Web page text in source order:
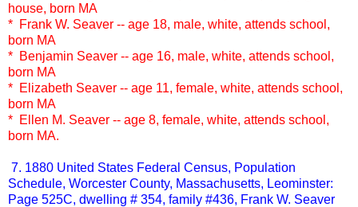
house, born MA
* Frank W. Seaver -- age 18, male, white, attends school,
born MA
* Benjamin Seaver -- age 16, male, white, attends school,
born MA
* Elizabeth Seaver -- age 11, female, white, attends school,
born MA
* Ellen M. Seaver -- age 8, female, white, attends school,
born MA.
7. 1880 United States Federal Census, Population
Schedule, Worcester County, Massachusetts, Leominster:
Page 525C, dwelling # 354, family #436, Frank W. Seaver